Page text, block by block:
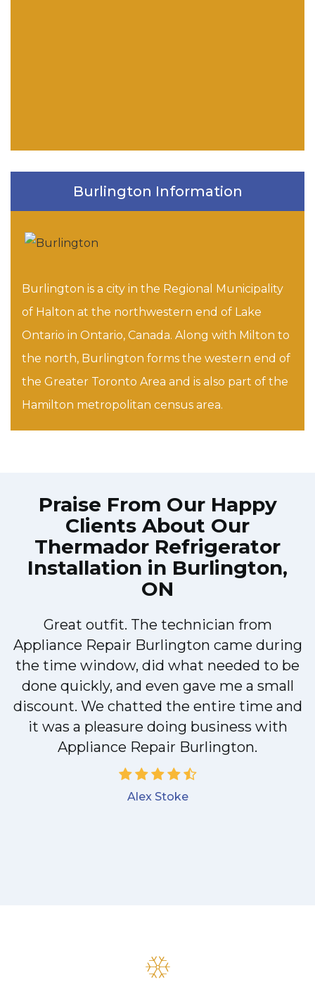
Burlington Information
Burlington is a city in the Regional Municipality
of Halton at the northwestern end of Lake
Ontario in Ontario, Canada. Along with Milton to
the north, Burlington forms the western end of
the Greater Toronto Area and is also part of the
Hamilton metropolitan census area.
Praise From Our Happy
Clients About Our
Thermador Refrigerator
Installation in Burlington,
ON
Great outfit. The technician from
Appliance Repair Burlington came during
the time window, did what needed to be
done quickly, and even gave me a small
discount. We chatted the entire time and
it was a pleasure doing business with
Appliance Repair Burlington.
Alex Stoke